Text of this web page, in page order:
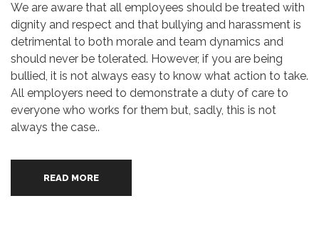
We are aware that all employees should be treated with
dignity and respect and that bullying and harassment is
detrimental to both morale and team dynamics and
should never be tolerated. However, if you are being
bullied, it is not always easy to know what action to take.
All employers need to demonstrate a duty of care to
everyone who works for them but, sadly, this is not
always the case..
READ MORE